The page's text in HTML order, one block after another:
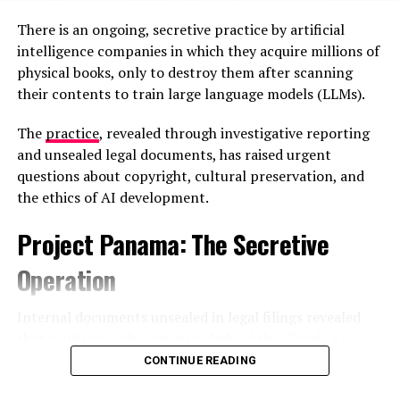
production due to shortages of petroleum-based
raw materials, while aluminum smelters and
other energy-intensive facilities face shutdowns.
There is an ongoing, secretive practice by artificial
intelligence companies in which they acquire millions of
physical books, only to destroy them after scanning
their contents to train large language models (LLMs).
The practice, revealed through investigative reporting
and unsealed legal documents, has raised urgent
questions about copyright, cultural preservation, and
the ethics of AI development.
Project Panama: The Secretive
Operation
assistant, launched a clandestine operation codenamed
“Project Panama”—described in an internal planning
CONTINUE READING